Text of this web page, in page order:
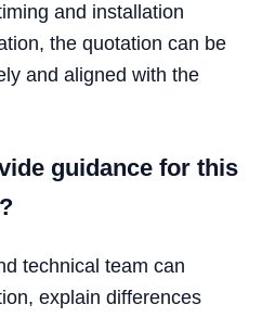
and installation
the quotation can be
and aligned with the
guidance for this
technical team can
explain differences